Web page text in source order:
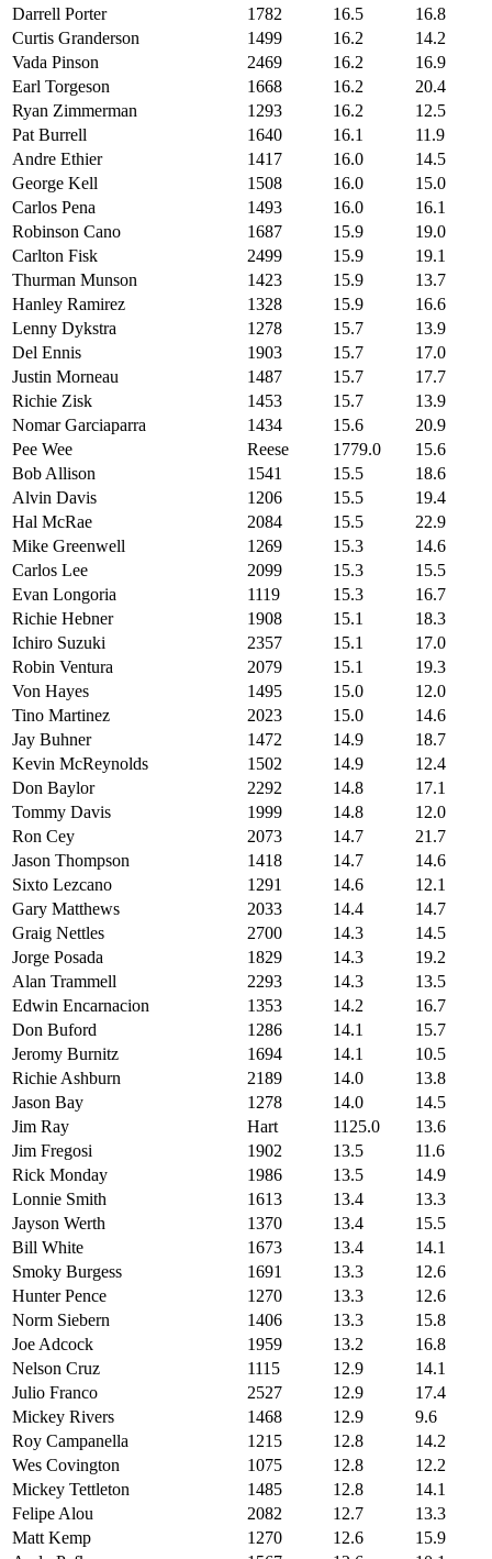
Darrell Porter
1782 16.5
16.8
Curtis Granderson
1499 16.2
14.2
Vada Pinson
2469 16.2
16.9
Earl Torgeson
1668 16.2
20.4
Ryan Zimmerman
1293 16.2
12.5
Pat Burrell
1640 16.1
11.9
Andre Ethier
1417 16.0
14.5
George Kell
1508 16.0
15.0
Carlos Pena
1493 16.0
16.1
Robinson Cano
1687 15.9
19.0
Carlton Fisk
2499 15.9
19.1
Thurman Munson
1423 15.9
13.7
Hanley Ramirez
1328 15.9
16.6
Lenny Dykstra
1278 15.7
13.9
Del Ennis
1903 15.7
17.0
Justin Morneau
1487 15.7
17.7
Richie Zisk
1453 15.7
13.9
Nomar Garciaparra
1434 15.6
20.9
Pee Wee
Reese 1779.0
15.6
Bob Allison
1541 15.5
18.6
Alvin Davis
1206 15.5
19.4
Hal McRae
2084 15.5
22.9
Mike Greenwell
1269 15.3
14.6
Carlos Lee
2099 15.3
15.5
Evan Longoria
1119 15.3
16.7
Richie Hebner
1908 15.1
18.3
Ichiro Suzuki
2357 15.1
17.0
Robin Ventura
2079 15.1
19.3
Von Hayes
1495 15.0
12.0
Tino Martinez
2023 15.0
14.6
Jay Buhner
1472 14.9
18.7
Kevin McReynolds
1502 14.9
12.4
Don Baylor
2292 14.8
17.1
Tommy Davis
1999 14.8
12.0
Ron Cey
2073 14.7
21.7
Jason Thompson
1418 14.7
14.6
Sixto Lezcano
1291 14.6
12.1
Gary Matthews
2033 14.4
14.7
Graig Nettles
2700 14.3
14.5
Jorge Posada
1829 14.3
19.2
Alan Trammell
2293 14.3
13.5
Edwin Encarnacion
1353 14.2
16.7
Don Buford
1286 14.1
15.7
Jeromy Burnitz
1694 14.1
10.5
Richie Ashburn
2189 14.0
13.8
Jason Bay
1278 14.0
14.5
Jim Ray
Hart 1125.0
13.6
Jim Fregosi
1902 13.5
11.6
Rick Monday
1986 13.5
14.9
Lonnie Smith
1613 13.4
13.3
Jayson Werth
1370 13.4
15.5
Bill White
1673 13.4
14.1
Smoky Burgess
1691 13.3
12.6
Hunter Pence
1270 13.3
12.6
Norm Siebern
1406 13.3
15.8
Joe Adcock
1959 13.2
16.8
Nelson Cruz
1115 12.9
14.1
Julio Franco
2527 12.9
17.4
Mickey Rivers
1468 12.9
9.6
Roy Campanella
1215 12.8
14.2
Wes Covington
1075 12.8
12.2
Mickey Tettleton
1485 12.8
14.1
Felipe Alou
2082 12.7
13.3
Matt Kemp
1270 12.6
15.9